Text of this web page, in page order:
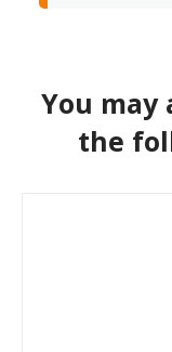
You may
the